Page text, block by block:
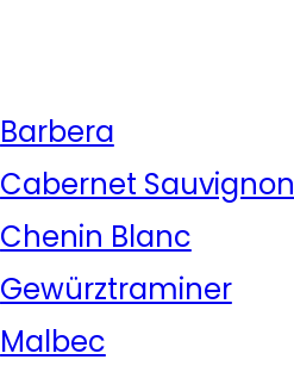
Barbera
Cabernet Sauvignon
Chenin Blanc
Gewürztraminer
Malbec